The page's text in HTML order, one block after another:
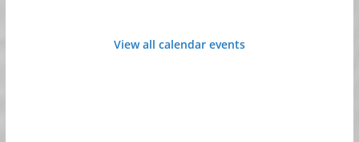
View all calendar events